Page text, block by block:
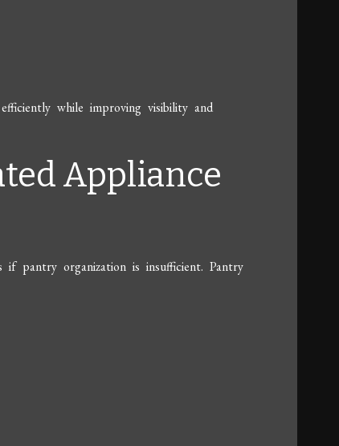
while improving visibility and
Appliance
if pantry organization is insufficient. Pantry